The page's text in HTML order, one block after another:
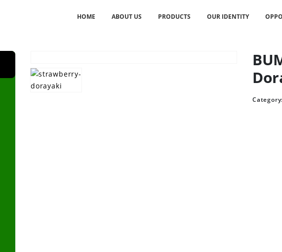
HOME ABOUT US PRODUCTS OUR IDENTITY
Category: